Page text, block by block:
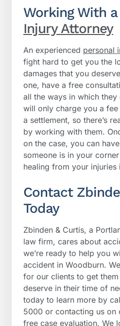
Working With a
Injury Attorney
An experienced personal
fight hard to get you the
damages that you
one, have a free
all the ways in which
will only charge you a
a settlement, so there’s
by working with them.
on the case, you can
someone is in your
healing from your injuries
Contact
Today
Zbinden & Curtis, a
law firm, cares about
we’re ready to help you
accident in Woodburn.
for our clients to get
deserve in their time of
today to learn more by
5000 or contacting us on
free case evaluation. We